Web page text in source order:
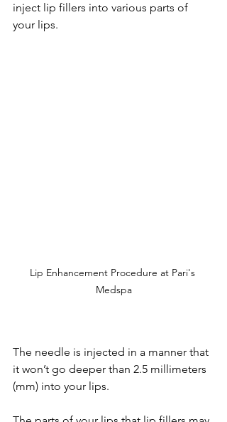
inject lip fillers into various parts of
your lips.
Lip Enhancement Procedure at Pari's
Medspa
The needle is injected in a manner that
it won’t go deeper than 2.5 millimeters
(mm) into your lips.